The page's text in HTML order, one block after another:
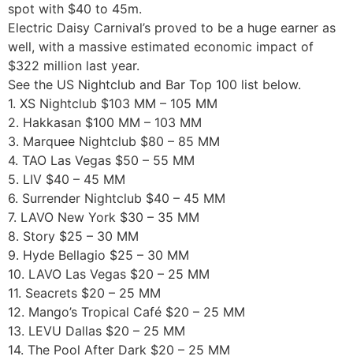
spot with $40 to 45m.
Electric Daisy Carnival’s proved to be a huge earner as
well, with a massive estimated economic impact of
$322 million last year.
See the US Nightclub and Bar Top 100 list below.
1. XS Nightclub $103 MM – 105 MM
2. Hakkasan $100 MM – 103 MM
3. Marquee Nightclub $80 – 85 MM
4. TAO Las Vegas $50 – 55 MM
5. LIV $40 – 45 MM
6. Surrender Nightclub $40 – 45 MM
7. LAVO New York $30 – 35 MM
8. Story $25 – 30 MM
9. Hyde Bellagio $25 – 30 MM
10. LAVO Las Vegas $20 – 25 MM
11. Seacrets $20 – 25 MM
12. Mango’s Tropical Café $20 – 25 MM
13. LEVU Dallas $20 – 25 MM
14. The Pool After Dark $20 – 25 MM